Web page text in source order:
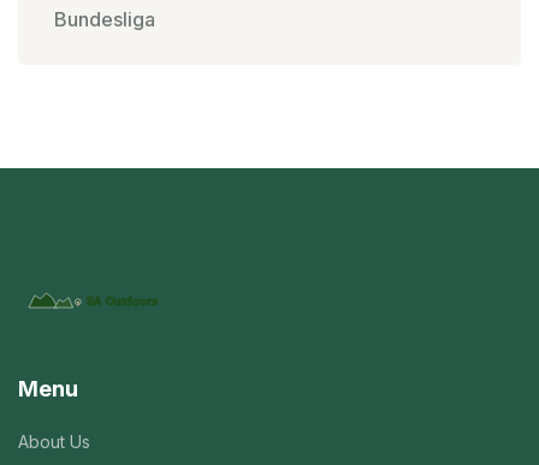
Bundesliga
Menu
About Us